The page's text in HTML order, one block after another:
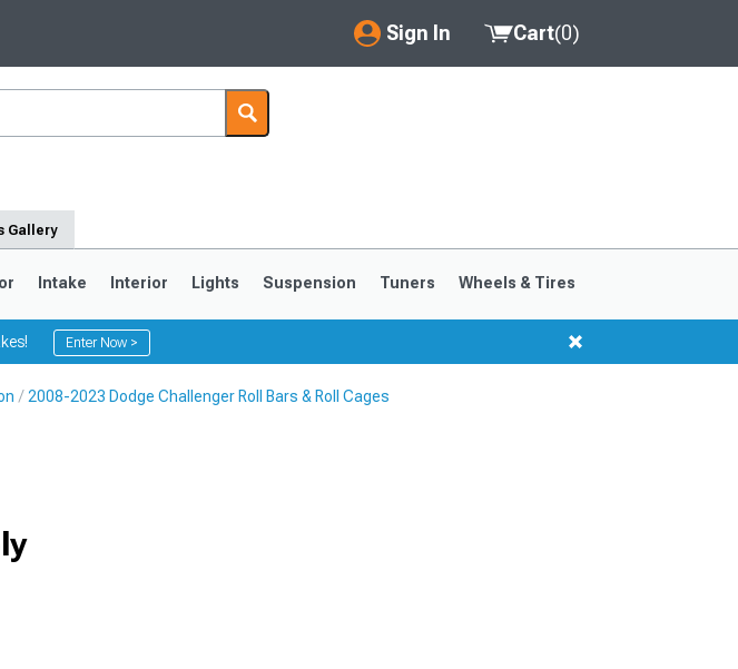
Sign In
My Account
Saved Products
Cart(0)
Gallery
Intake Interior Lights Suspension Tuners Wheels & Tires
Enter Now >
2008-2023 Dodge Challenger Roll Bars & Roll Cages